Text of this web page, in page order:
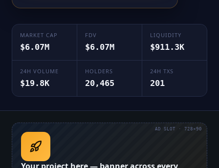
MARKET CAP
$6.07M
FDV
$6.07M
LIQUIDITY
$911.3K
24H VOLUME
$19.8K
HOLDERS
20,465
24H TXS
201
Your project here — banner across every
AD SLOT · 728×90